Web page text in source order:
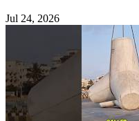
Jul 24, 2026